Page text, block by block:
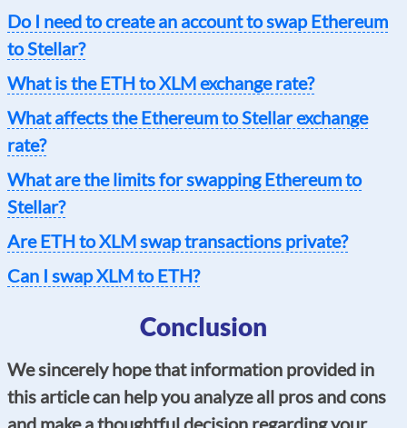
Do I need to create an account to swap Ethereum
to Stellar?
What is the ETH to XLM exchange rate?
What affects the Ethereum to Stellar exchange
rate?
What are the limits for swapping Ethereum to
Stellar?
Are ETH to XLM swap transactions private?
Can I swap XLM to ETH?
Conclusion
We sincerely hope that information provided in
this article can help you analyze all pros and cons
and make a thoughtful decision regarding your